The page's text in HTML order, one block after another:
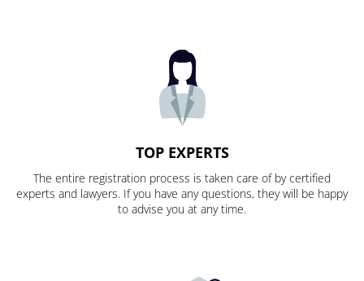
TOP EXPERTS
The entire registration process is taken care of by certified
experts and lawyers. If you have any questions, they will be happy
to advise you at any time.